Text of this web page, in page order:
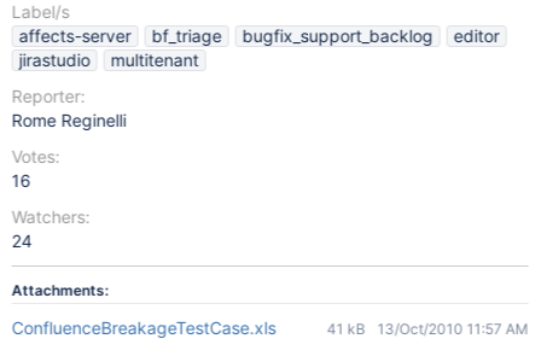
Label/s
affects-server
bf_triage bugfix_support_backlog
editor
jirastudio
multitenant
Reporter:
Rome Reginelli
Votes:
16
Watchers:
24
Attachments:
ConfluenceBreakageTestCase.xls 41 kB 13/Oct/2010 11:57 AM